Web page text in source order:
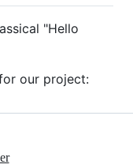
"Hello
our project: